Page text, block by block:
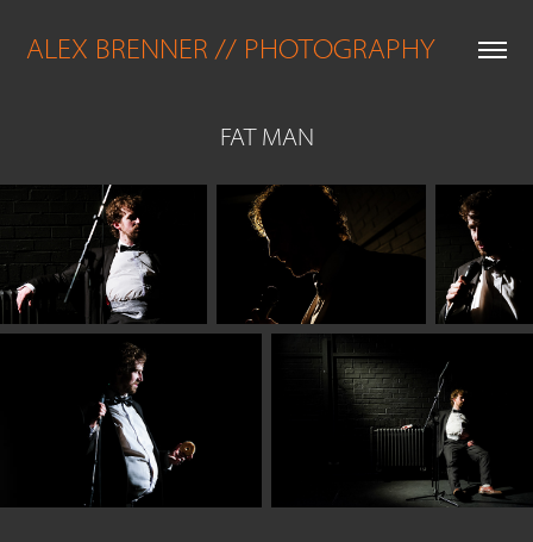
ALEX BRENNER // PHOTOGRAPHY
FAT MAN